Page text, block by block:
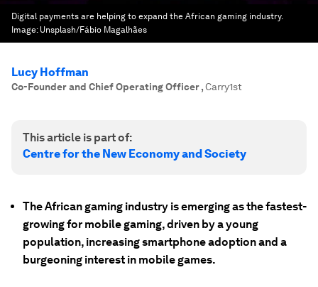
Digital payments are helping to expand the African gaming industry.
Image: Unsplash/Fábio Magalhães
Lucy Hoffman
Co-Founder and Chief Operating Officer,Carry1st
This article is part of:
Centre for the New Economy and Society
The African gaming industry is emerging as the fastest-
growing for mobile gaming, driven by a young
population, increasing smartphone adoption and a
burgeoning interest in mobile games.